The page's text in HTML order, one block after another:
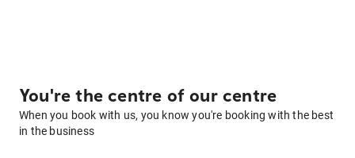
You're the centre of our centre
When you book with us, you know you're booking with the best
in the business